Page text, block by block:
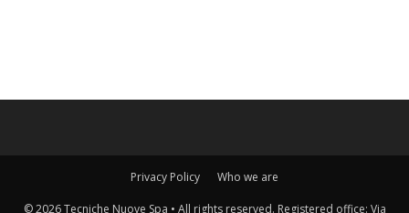
Privacy Policy Who we are
© 2026 Tecniche Nuove Spa • All rights reserved. Registered office: Via